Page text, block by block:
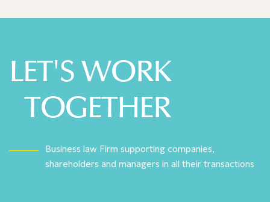
LET'S WORK
TOGETHER
Business law Firm supporting companies,
shareholders and managers in all their transactions